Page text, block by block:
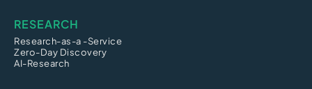
RESEARCH
Research-as-a -Service
Zero-Day Discovery
AI-Research